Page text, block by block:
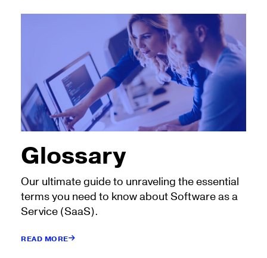
Glossary
Our ultimate guide to unraveling the essential
terms you need to know about Software as a
Service (SaaS).
READ MORE